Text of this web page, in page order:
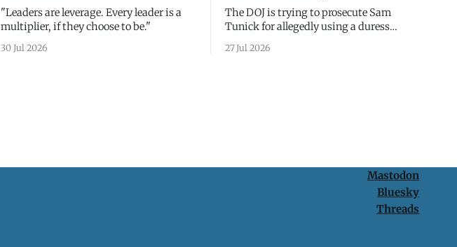
"Leaders are leverage. Every leader is a
multiplier, if they choose to be."
30 Jul 2026
The DOJ is trying to prosecute Sam
Tunick for allegedly using a duress
passcode. It's a lesson in why your best
protection is having nothing to protect.
27 Jul 2026
Mastodon
Bluesky
Threads